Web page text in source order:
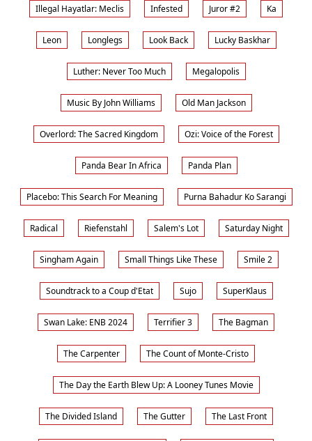
Illegal Hayatlar: Meclis Infested Juror #2 Ka
Leon Longlegs Look Back Lucky Baskhar
Luther: Never Too Much Megalopolis
Music By John Williams Old Man Jackson
Overlord: The Sacred Kingdom Ozi: Voice of the Forest
Panda Bear In Africa Panda Plan
Placebo: This Search For Meaning Purna Bahadur Ko Sarangi
Radical Riefenstahl Salem's Lot Saturday Night
Singham Again Small Things Like These Smile 2
Soundtrack to a Coup d'Etat Sujo SuperKlaus
Swan Lake: ENB 2024 Terrifier 3 The Bagman
The Carpenter The Count of Monte-Cristo
The Day the Earth Blew Up: A Looney Tunes Movie
The Divided Island The Gutter The Last Front